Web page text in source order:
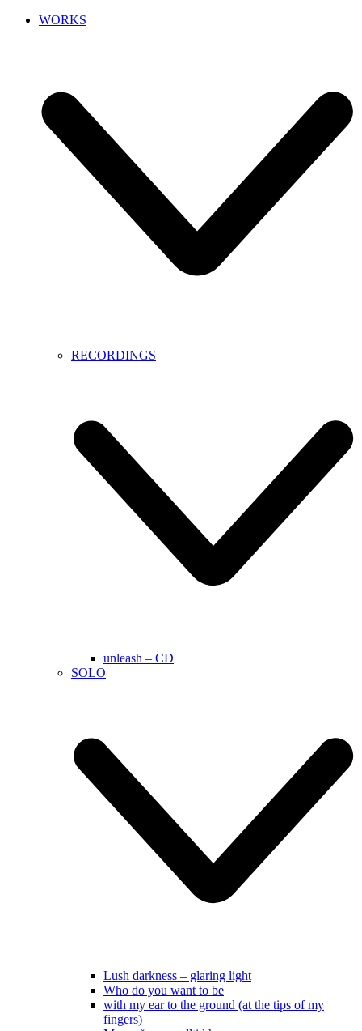
WORKS
RECORDINGS
unleash – CD
SOLO
Lush darkness – glaring light
Who do you want to be
with my ear to the ground (at the tips of my
fingers)